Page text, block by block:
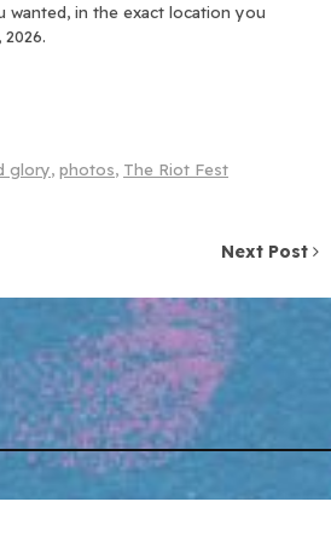
wanted, in the exact location you
glory, photos, The Riot Fest
Next Post